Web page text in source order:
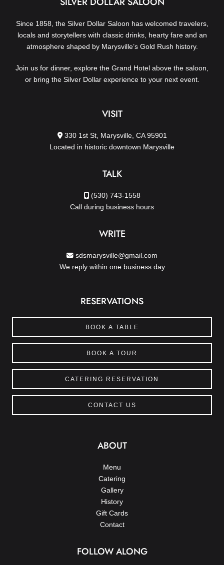
Since 1858, the Silver Dollar Saloon has welcomed travelers,
locals and storytellers with classic drinks, hearty fare and an
atmosphere shaped by Marysville’s Gold Rush history.
Join us for dinner, explore the Grand Hotel above the saloon,
or bring the Silver Dollar experience to your next event.
VISIT
330 1st St, Marysville, CA 95901
Located in historic downtown Marysville
TALK
(530) 743-1558
Call during business hours
WRITE
sdsmarysville@gmail.com
We reply within one business day
RESERVATIONS
BOOK A TABLE
BOOK A TOUR
CATERING RESERVATION
CONTACT US
ABOUT
Menu
Catering
Gallery
History
Gift Cards
Contact
FOLLOW ALONG